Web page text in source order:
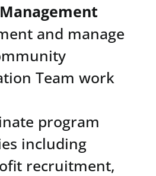
and manage
Team work
program
including
recruitment,